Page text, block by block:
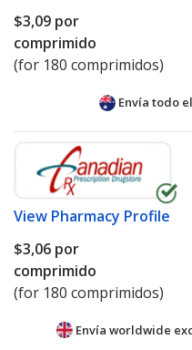
$3,09 por
comprimido
(for 180 comprimidos)
Envía todo
View Pharmacy Profile
$3,06 por
comprimido
(for 180 comprimidos)
Envía worldwide